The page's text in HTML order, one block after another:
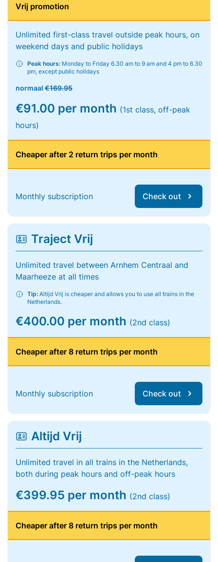
Vrij promotion
Unlimited first-class travel outside peak hours, on
weekend days and public holidays
Peak hours: Monday to Friday 6.30 am to 9 am and 4 pm to 6.30
pm, except public holidays
normaal €169.95
€91.00 per month (1st class, off-peak
hours)
Cheaper after 2 return trips per month
Monthly subscription Check out
Traject Vrij
Unlimited travel between Arnhem Centraal and
Maarheeze at all times
Tip: Altijd Vrij is cheaper and allows you to use all trains in the
Netherlands.
€400.00 per month (2nd class)
Cheaper after 8 return trips per month
Monthly subscription Check out
Altijd Vrij
Unlimited travel in all trains in the Netherlands,
both during peak hours and off-peak hours
€399.95 per month (2nd class)
Cheaper after 8 return trips per month